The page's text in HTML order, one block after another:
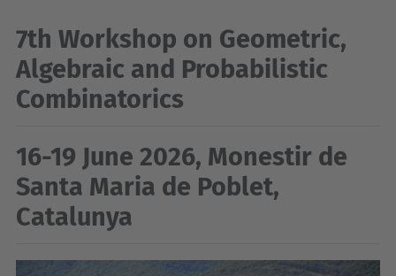
7th Workshop on Geometric,
Algebraic and Probabilistic
Combinatorics
16-19 June 2026, Monestir de
Santa Maria de Poblet,
Catalunya